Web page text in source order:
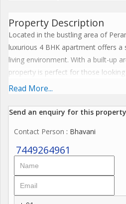
Property Description
Located in the bustling area of
luxurious 4 BHK apartment offers
living environment. With a built-up
property is perfect for those
equipped home.
The apartment boasts 4
Situated on the 3rd floor of a 34-
faces North, allowing for ample
throughout the day.
Furnished with high-quality fixtures
is ideal for those looking for a
Read More...
Send an enquiry for this
Contact Person : Bhavani
7449264961